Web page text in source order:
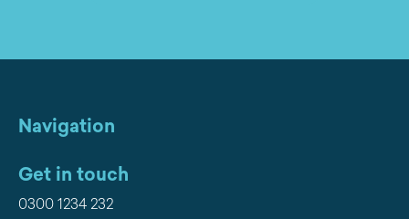
Navigation
Get in touch
0300 1234 232